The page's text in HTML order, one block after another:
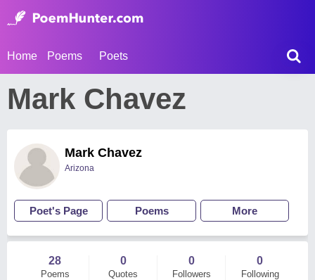
Home Poems Poets
Mark Chavez
Mark Chavez
Arizona
Poet's Page Poems More
28
Poems
0
Quotes
0
Followers
0
Following